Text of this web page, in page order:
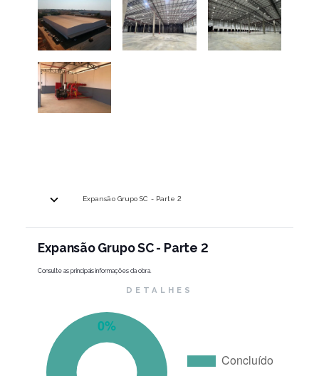
Expansão Grupo SC - Parte 2
Expansão Grupo SC - Parte 2
Consulte as principais informações da obra.
DETALHES